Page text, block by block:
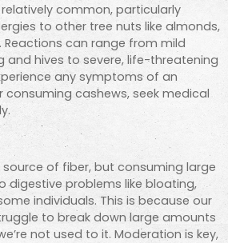
common, particularly
to other tree nuts like almonds,
can range from mild
and hives to severe, life-threatening
any symptoms of an
cashews, seek medical
of fiber, but consuming large
digestive problems like bloating,
individuals. This is because our
to break down large amounts
not used to it. Moderation is key,